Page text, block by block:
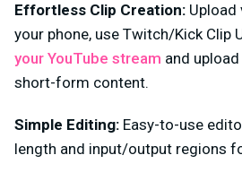
Effortless Clip Creation:
your phone, use Twitch/Kick Clip
your YouTube stream and
short-form content.
Simple Editing: Easy-to-use
length and input/output regions